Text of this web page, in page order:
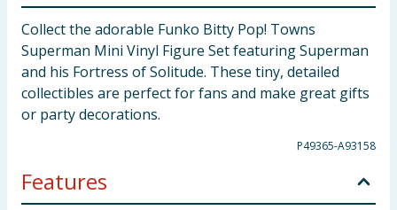
Collect the adorable Funko Bitty Pop! Towns
Superman Mini Vinyl Figure Set featuring Superman
and his Fortress of Solitude. These tiny, detailed
collectibles are perfect for fans and make great gifts
or party decorations.
P49365-A93158
Features